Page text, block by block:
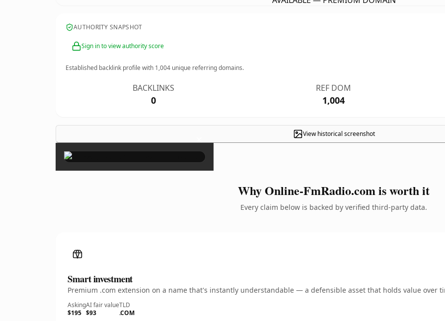
AUTHORITY SNAPSHOT
Sign in to view authority score
Established backlink profile with 1,004 unique referring domains.
BACKLINKS
0
REF DOM
1,004
View historical screenshot
×
Why Online-FmRadio.com is worth it
Every claim below is backed by verified third-party data.
Smart investment
Premium .com extension on a name that's instantly understandable — a defensible asset that holds value over
Asking
$195
AI fair value
$93
TLD
.COM